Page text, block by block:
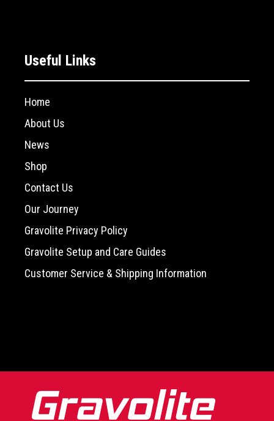
Useful Links
Home
About Us
News
Shop
Contact Us
Our Journey
Gravolite Privacy Policy
Gravolite Setup and Care Guides
Customer Service & Shipping Information